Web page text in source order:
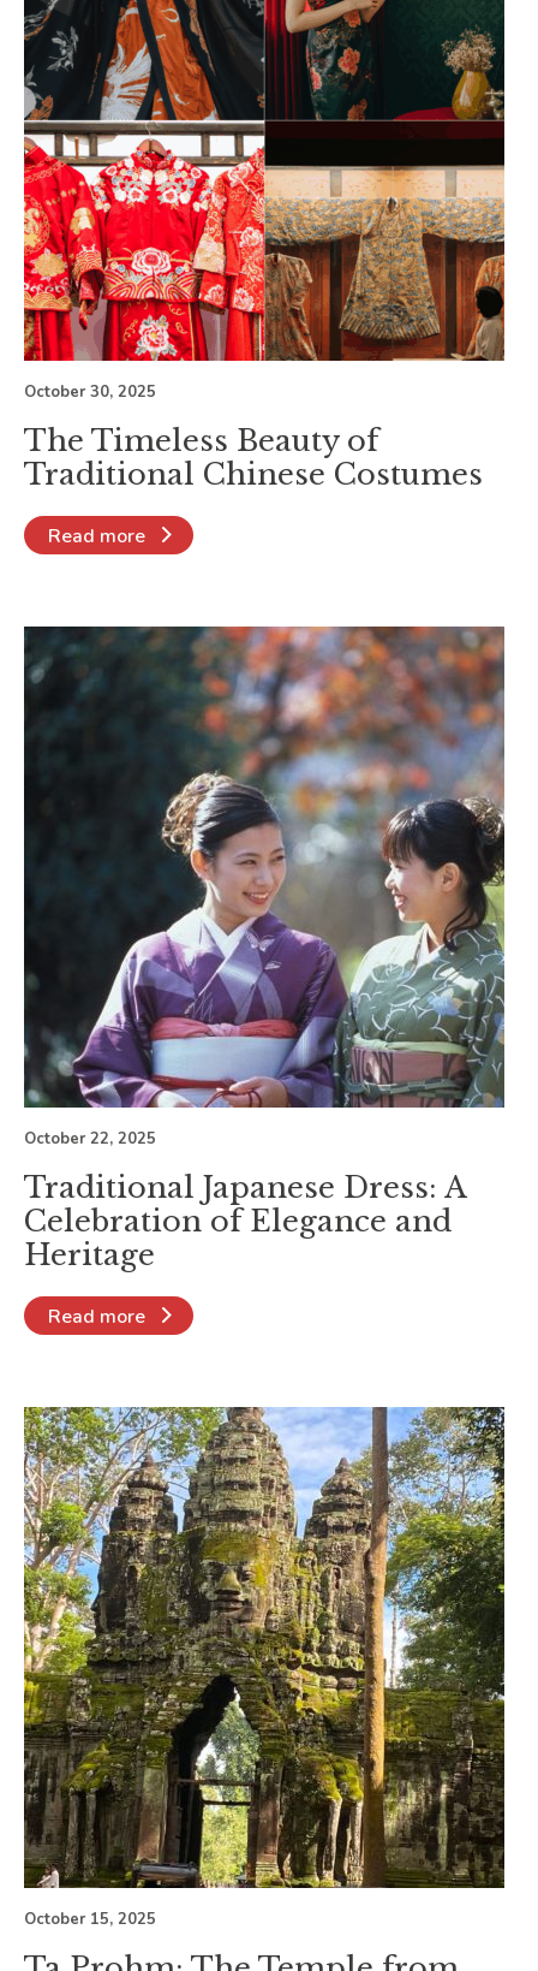
October 30, 2025
The Timeless Beauty of
Traditional Chinese Costumes
Read more
October 22, 2025
Traditional Japanese Dress: A
Celebration of Elegance and
Heritage
Read more
October 15, 2025